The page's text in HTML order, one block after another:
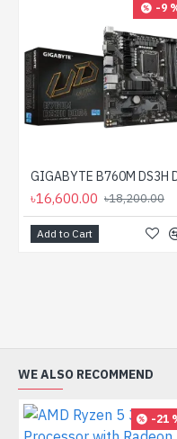
-9
৳16,600.00 ৳18,200.00
Add to Cart
WE ALSO RECOMMEND
-21